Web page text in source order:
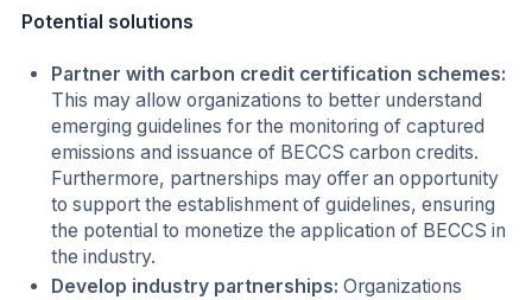
Potential solutions
Partner with carbon credit certification schemes:
This may allow organizations to better understand
emerging guidelines for the monitoring of captured
emissions and issuance of BECCS carbon credits.
Furthermore, partnerships may offer an opportunity
to support the establishment of guidelines, ensuring
the potential to monetize the application of BECCS in
the industry.
Develop industry partnerships: Organizations